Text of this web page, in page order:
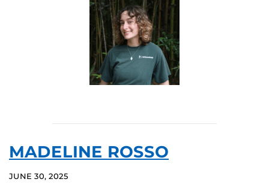
MADELINE ROSSO
JUNE 30, 2025